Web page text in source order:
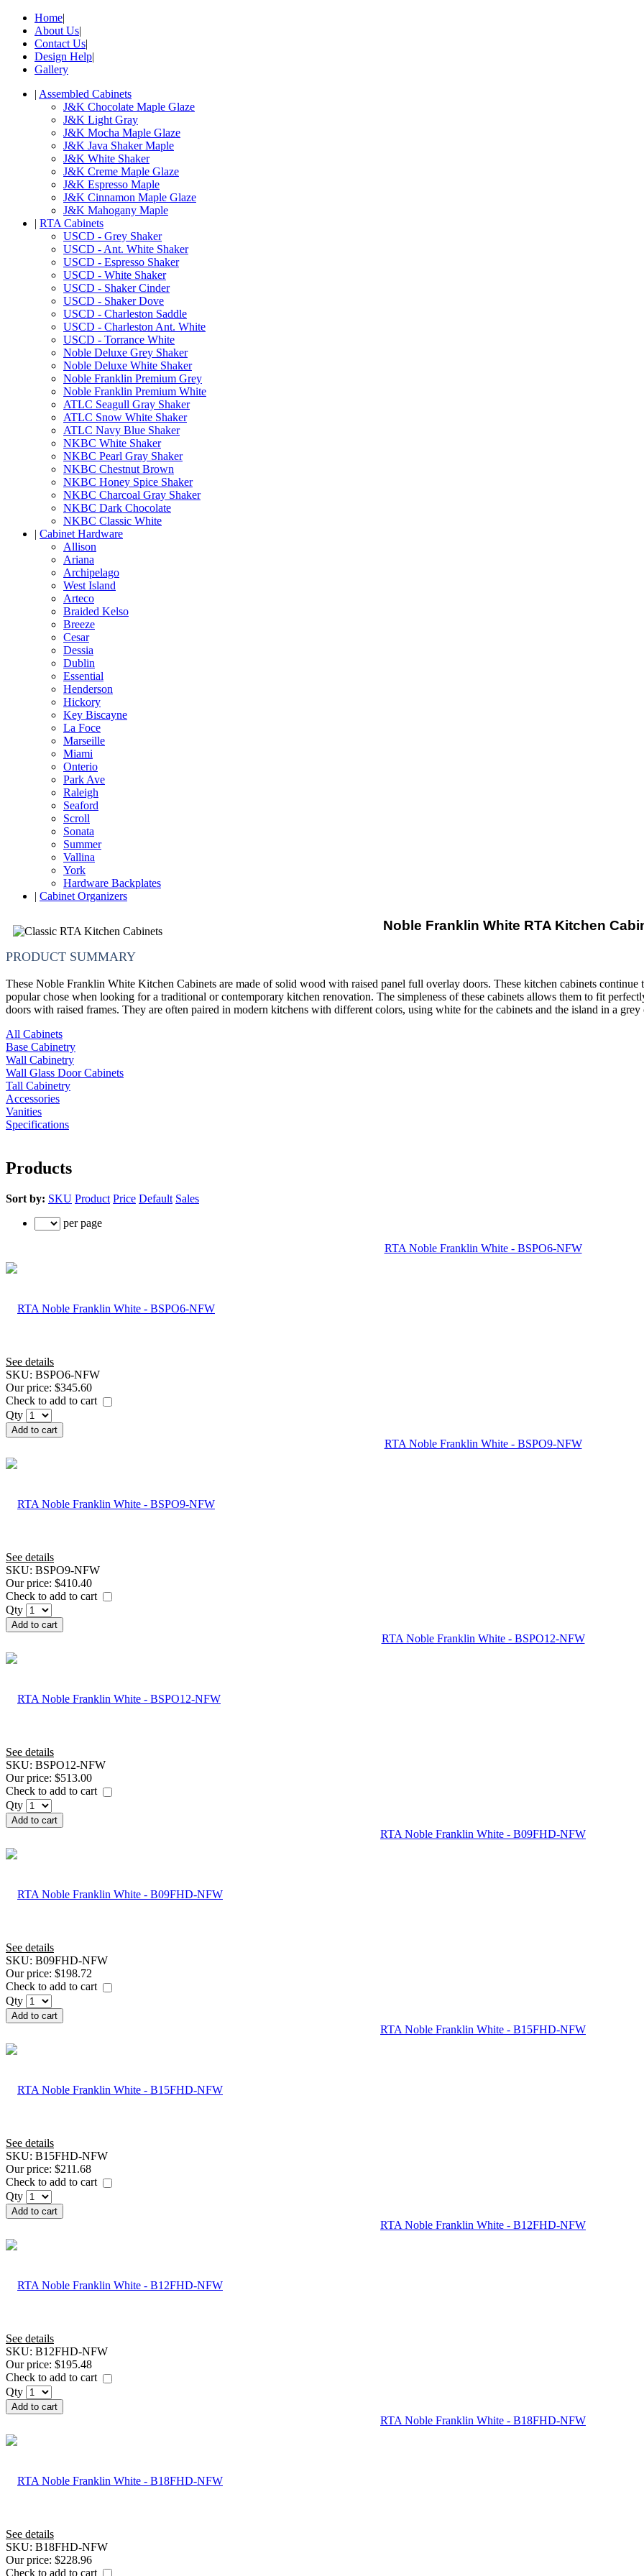
Home|
About Us|
Contact Us|
Design Help|
Gallery
| Assembled Cabinets
J&K Chocolate Maple Glaze
J&K Light Gray
J&K Mocha Maple Glaze
J&K Java Shaker Maple
J&K White Shaker
J&K Creme Maple Glaze
J&K Espresso Maple
J&K Cinnamon Maple Glaze
J&K Mahogany Maple
| RTA Cabinets
USCD - Grey Shaker
USCD - Ant. White Shaker
USCD - Espresso Shaker
USCD - White Shaker
USCD - Shaker Cinder
USCD - Shaker Dove
USCD - Charleston Saddle
USCD - Charleston Ant. White
USCD - Torrance White
Noble Deluxe Grey Shaker
Noble Deluxe White Shaker
Noble Franklin Premium Grey
Noble Franklin Premium White
ATLC Seagull Gray Shaker
ATLC Snow White Shaker
ATLC Navy Blue Shaker
NKBC White Shaker
NKBC Pearl Gray Shaker
NKBC Chestnut Brown
NKBC Honey Spice Shaker
NKBC Charcoal Gray Shaker
NKBC Dark Chocolate
NKBC Classic White
| Cabinet Hardware
Allison
Ariana
Archipelago
West Island
Arteco
Braided Kelso
Breeze
Cesar
Dessia
Dublin
Essential
Henderson
Hickory
Key Biscayne
La Foce
Marseille
Miami
Onterio
Park Ave
Raleigh
Seaford
Scroll
Sonata
Summer
Vallina
York
Hardware Backplates
| Cabinet Organizers
Noble Franklin White RTA Kitchen
PRODUCT SUMMARY
These Noble Franklin White Kitchen Cabinets are made of solid wood with raised panel full overlay doors. These kitchen cabinets
popular chose when looking for a traditional or contemporary kitchen renovation. The simpleness of these cabinets allows them to fit
doors with raised frames. They are often paired in modern kitchens with different colors, using white for the cabinets and the island in a grey
All Cabinets
Base Cabinetry
Wall Cabinetry
Wall Glass Door Cabinets
Tall Cabinetry
Accessories
Vanities
Specifications
Products
Sort by: SKU Product Price Default Sales
per page
RTA Noble Franklin White - BSPO6-NFW
See details
SKU: BSPO6-NFW
Our price: $345.60
Check to add to cart
Qty
Add to cart
RTA Noble Franklin White - BSPO9-NFW
See details
SKU: BSPO9-NFW
Our price: $410.40
Check to add to cart
Qty
Add to cart
RTA Noble Franklin White - BSPO12-NFW
See details
SKU: BSPO12-NFW
Our price: $513.00
Check to add to cart
Qty
Add to cart
RTA Noble Franklin White - B09FHD-NFW
See details
SKU: B09FHD-NFW
Our price: $198.72
Check to add to cart
Qty
Add to cart
RTA Noble Franklin White - B15FHD-NFW
See details
SKU: B15FHD-NFW
Our price: $211.68
Check to add to cart
Qty
Add to cart
RTA Noble Franklin White - B12FHD-NFW
See details
SKU: B12FHD-NFW
Our price: $195.48
Check to add to cart
Qty
Add to cart
RTA Noble Franklin White - B18FHD-NFW
See details
SKU: B18FHD-NFW
Our price: $228.96
Check to add to cart